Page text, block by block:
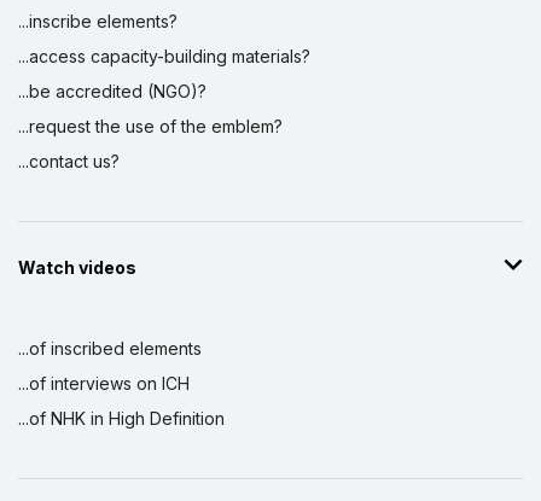
...inscribe elements?
...access capacity-building materials?
...be accredited (NGO)?
...request the use of the emblem?
...contact us?
Watch videos
...of inscribed elements
...of interviews on ICH
...of NHK in High Definition